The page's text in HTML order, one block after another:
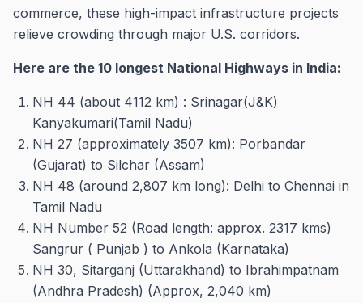
commerce, these high-impact infrastructure projects
relieve crowding through major U.S. corridors.
Here are the 10 longest National Highways in India:
NH 44 (about 4112 km) : Srinagar(J&K)
Kanyakumari(Tamil Nadu)
NH 27 (approximately 3507 km): Porbandar
(Gujarat) to Silchar (Assam)
NH 48 (around 2,807 km long): Delhi to Chennai in
Tamil Nadu
NH Number 52 (Road length: approx. 2317 kms)
Sangrur ( Punjab ) to Ankola (Karnataka)
NH 30, Sitarganj (Uttarakhand) to Ibrahimpatnam
(Andhra Pradesh) (Approx, 2,040 km)